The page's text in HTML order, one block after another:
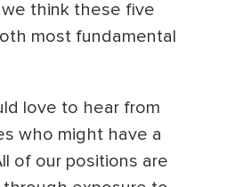
think these five
most fundamental
love to hear from
who might have a
of our positions are